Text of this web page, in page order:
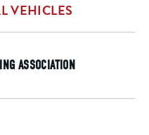
VEHICLES
ASSOCIATION